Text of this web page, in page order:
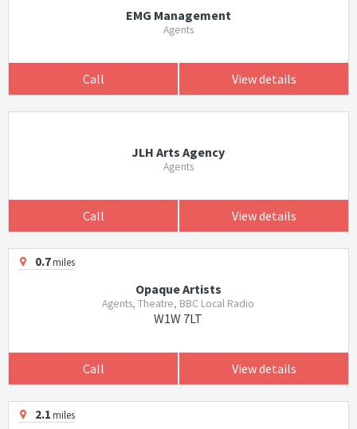
EMG Management
Agents
Call View details
JLH Arts Agency
Agents
Call View details
0.7miles
Opaque Artists
Agents, Theatre, BBC Local Radio
W1W 7LT
Call View details
2.1miles